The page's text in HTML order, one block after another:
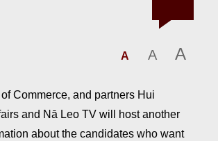
A A A
Commerce, and partners Hui
and Nā Leo TV will host another
about the candidates who want